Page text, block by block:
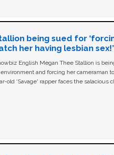
being sued for
her having lesbian sex!’
English Megan Thee Stallion is
and forcing her cameraman
old ‘Savage' rapper faces the salacious